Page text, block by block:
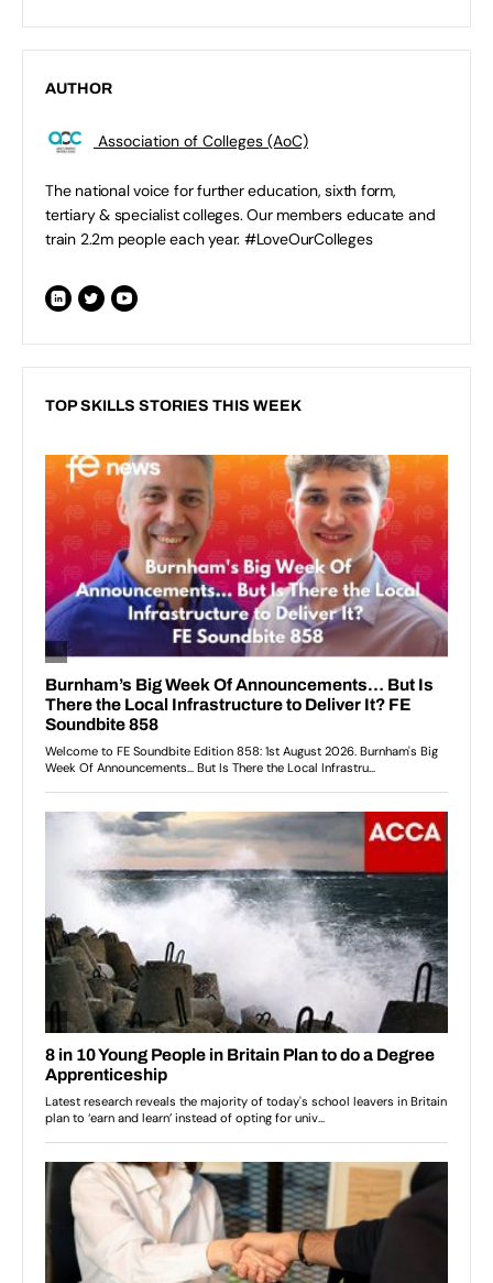
AUTHOR
Association of Colleges (AoC)
The national voice for further education, sixth form,
tertiary & specialist colleges. Our members educate and
train 2.2m people each year. #LoveOurColleges
TOP SKILLS STORIES THIS WEEK